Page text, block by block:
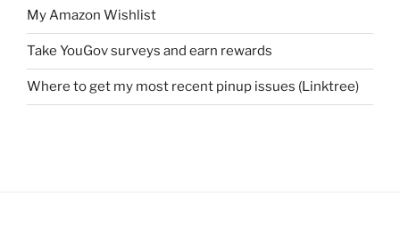
My Amazon Wishlist
Take YouGov surveys and earn rewards
Where to get my most recent pinup issues (Linktree)